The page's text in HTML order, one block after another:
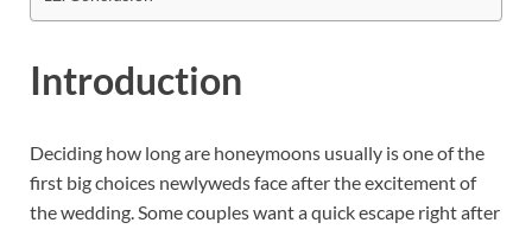
Introduction
Deciding how long are honeymoons usually is one of the
first big choices newlyweds face after the excitement of
the wedding. Some couples want a quick escape right after